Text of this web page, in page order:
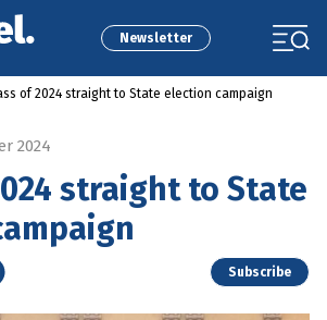
Newsletter
of 2024 straight to State election campaign
2024
straight to State
Subscribe